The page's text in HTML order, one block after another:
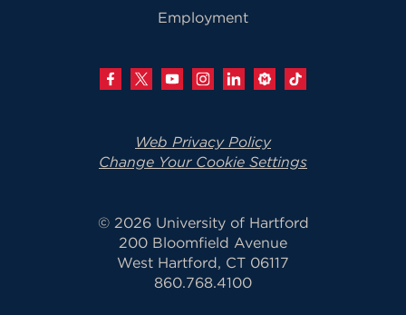
Employment
Web Privacy Policy
Change Your Cookie Settings
© 2026 University of Hartford
200 Bloomfield Avenue
West Hartford, CT 06117
860.768.4100